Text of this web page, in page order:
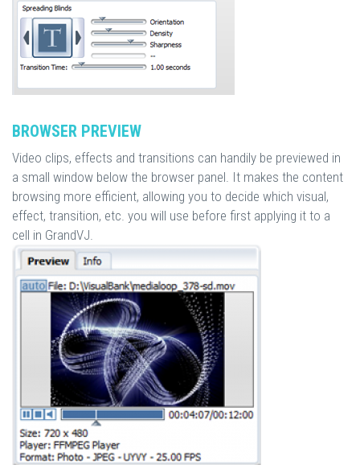
BROWSER PREVIEW
Video clips, effects and transitions can handily be previewed in
a small window below the browser panel. It makes the content
browsing more efficient, allowing you to decide which visual,
effect, transition, etc. you will use before first applying it to a
cell in GrandVJ.